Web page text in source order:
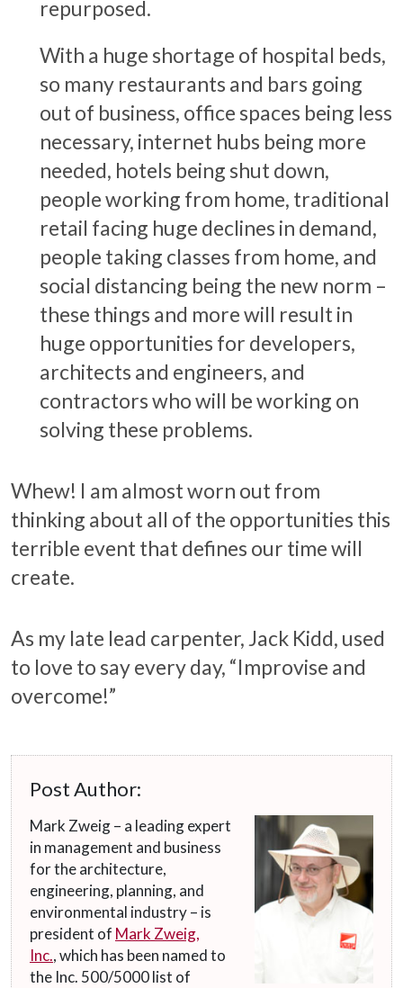
repurposed.
With a huge shortage of hospital beds,
so many restaurants and bars going
out of business, office spaces being less
necessary, internet hubs being more
needed, hotels being shut down,
people working from home, traditional
retail facing huge declines in demand,
people taking classes from home, and
social distancing being the new norm –
these things and more will result in
huge opportunities for developers,
architects and engineers, and
contractors who will be working on
solving these problems.
Whew! I am almost worn out from
thinking about all of the opportunities this
terrible event that defines our time will
create.
As my late lead carpenter, Jack Kidd, used
to love to say every day, “Improvise and
overcome!”
Post Author:
Mark Zweig – a leading expert
in management and business
for the architecture,
engineering, planning, and
environmental industry – is
president of Mark Zweig,
Inc., which has been named to
the Inc. 500/5000 list of